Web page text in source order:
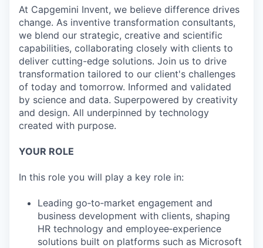
At Capgemini Invent, we believe difference drives
change. As inventive transformation consultants,
we blend our strategic, creative and scientific
capabilities, collaborating closely with clients to
deliver cutting-edge solutions. Join us to drive
transformation tailored to our client's challenges
of today and tomorrow. Informed and validated
by science and data. Superpowered by creativity
and design. All underpinned by technology
created with purpose.
YOUR ROLE
In this role you will play a key role in:
Leading go‑to‑market engagement and
business development with clients, shaping
HR technology and employee‑experience
solutions built on platforms such as Microsoft